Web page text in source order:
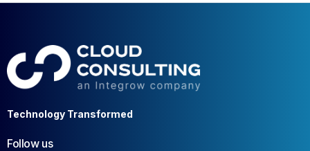
Technology Transformed
Follow us